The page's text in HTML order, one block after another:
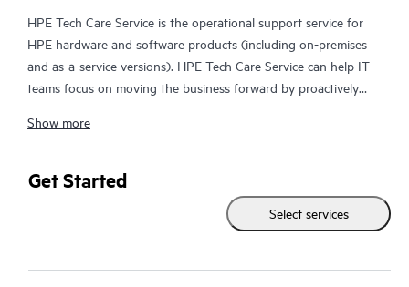
HPE Tech Care Service is the operational support service for
HPE hardware and software products (including on-premises
and as-a-service versions). HPE Tech Care Service can help IT
teams focus on moving the business forward by proactively
focusing on reactive issues.
HPE Tech Care Service enables direct access to product-specific
specialists and provides general technical guidance to help
Customers not only reduce risk but also find ways to do things
real-time chat facility, automated incident logging, and HPE
Show more
Get Started
Select services